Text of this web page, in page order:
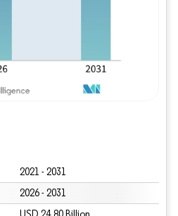
2021 - 2031
2026 - 2031